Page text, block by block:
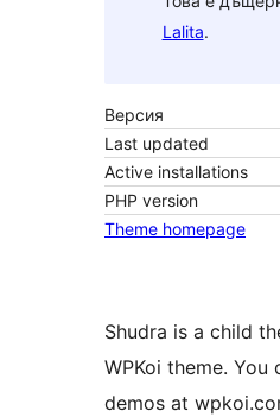
Lalita.
Версия
Last updated
Active installations
PHP version
Theme homepage
Shudra is a child
WPKoi theme. You
demos at